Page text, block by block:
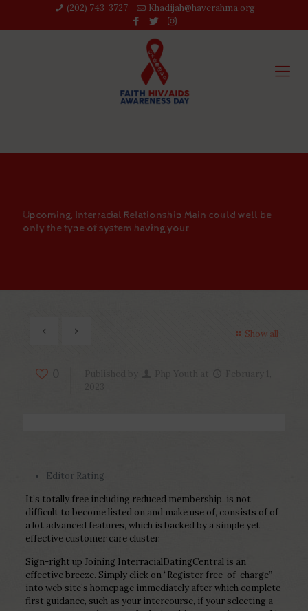
(202) 743-3727‬ Khadijah@haverahma.org
Upcoming, Interracial Relationship Main could well be
only the type of system having your
Show all
Editor Rating
It’s totally free including reduced membership, is not
difficult to become listed on and make use of, consists of of
a lot advanced features, which is backed by a simple yet
effective customer care cluster.
Sign-right up Joining InterracialDatingCentral is an
effective breeze. Simply click on “Register free-of-charge”
into web site’s homepage immediately after which complete
first guidance, such as your intercourse, if your selecting a